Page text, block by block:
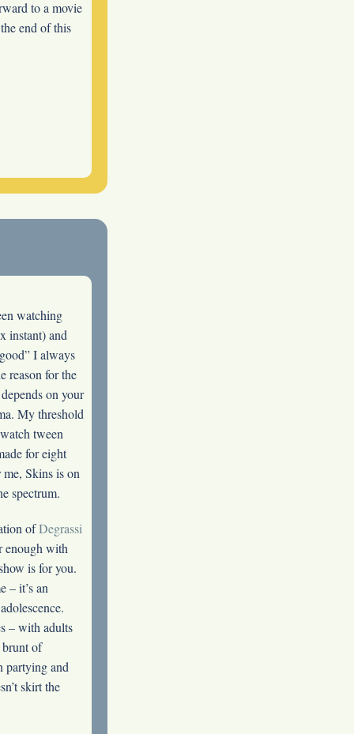
to a movie
end of this
watching
instant) and
I always
for the
on your
My threshold
tween
for eight
Skins is on
spectrum.
ofDegrassi
enough with
is for you.
– it’s an
– with adults
brunt of
partying and
skirt the